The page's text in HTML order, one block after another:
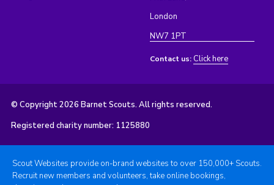
London
NW7 1PT
Contact us: Click here
© Copyright 2026 Barnet Scouts. All rights reserved.
Registered charity number: 1125880
Scout Websites provide on-brand websites to over 150,000+ Scouts.
Recruit new members and volunteers, take online bookings,